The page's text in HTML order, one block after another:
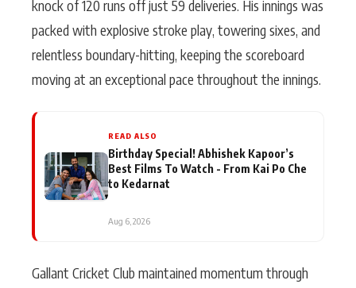
knock of 120 runs off just 59 deliveries. His innings was
packed with explosive stroke play, towering sixes, and
relentless boundary-hitting, keeping the scoreboard
moving at an exceptional pace throughout the innings.
READ ALSO
Birthday Special! Abhishek Kapoor’s
Best Films To Watch - From Kai Po Che
to Kedarnat
Aug 6, 2026
Gallant Cricket Club maintained momentum through